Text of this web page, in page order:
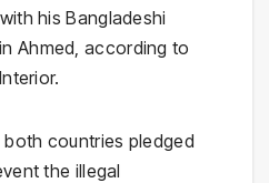
his Bangladeshi
Ahmed , according to
.
countries pledged
the illegal